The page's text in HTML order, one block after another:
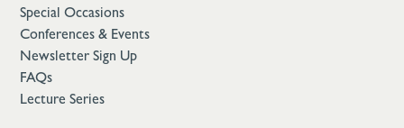
Special Occasions
Conferences & Events
Newsletter Sign Up
FAQs
Lecture Series